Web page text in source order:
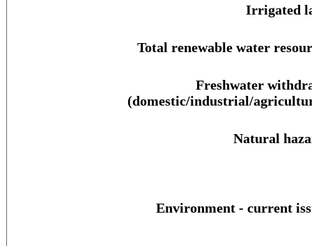
Irrigated
Total renewable water
Freshwater
(domestic/industrial/
Natural
Environment - current